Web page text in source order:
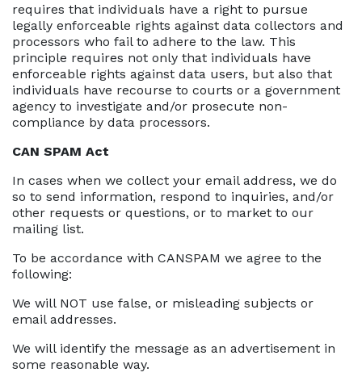
requires that individuals have a right to pursue
legally enforceable rights against data collectors and
processors who fail to adhere to the law. This
principle requires not only that individuals have
enforceable rights against data users, but also that
individuals have recourse to courts or a government
agency to investigate and/or prosecute non-
compliance by data processors.
CAN SPAM Act
In cases when we collect your email address, we do
so to send information, respond to inquiries, and/or
other requests or questions, or to market to our
mailing list.
To be accordance with CANSPAM we agree to the
following:
We will NOT use false, or misleading subjects or
email addresses.
We will identify the message as an advertisement in
some reasonable way.